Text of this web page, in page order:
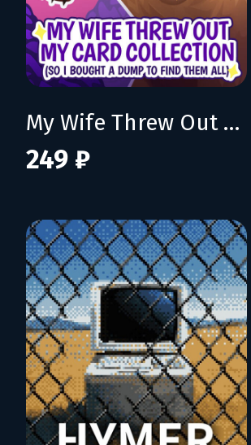
My Wife Threw Out My Card Collection (So I Bought a Dump to Find Them All)
249 ₽